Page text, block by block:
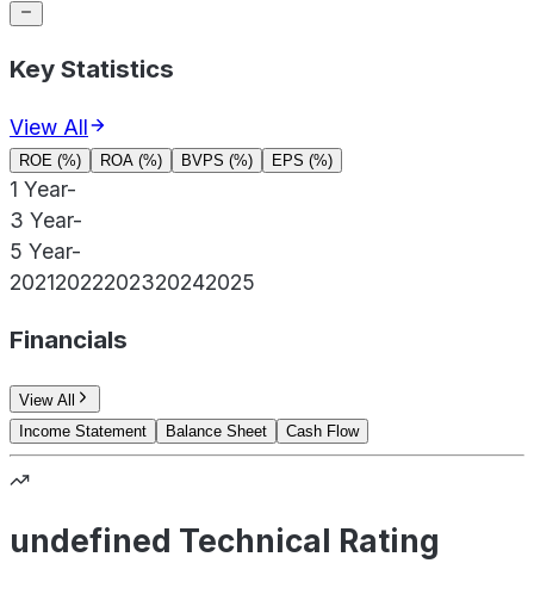
Key Statistics
View All
ROE (%) ROA (%) BVPS (%) EPS (%)
1 Year-
3 Year-
5 Year-
20212022202320242025
Financials
View All
Income Statement
Balance Sheet Cash Flow
undefined Technical Rating